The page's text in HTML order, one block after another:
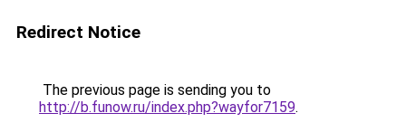
Redirect Notice
The previous page is sending you to
http://b.funow.ru/index.php?wayfor7159.